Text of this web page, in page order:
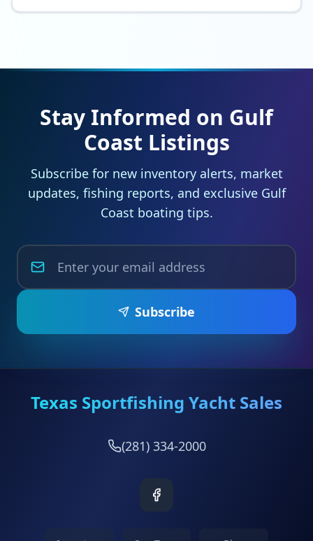
Stay Informed on Gulf
Coast Listings
Subscribe for new inventory alerts, market
updates, fishing reports, and exclusive Gulf
Coast boating tips.
Subscribe
Texas Sportfishing Yacht Sales
(281) 334-2000